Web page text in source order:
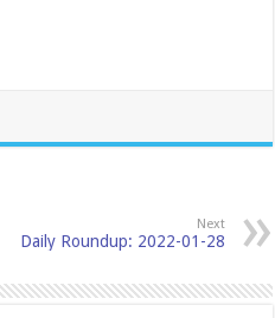
Next
Daily Roundup: 2022-01-28